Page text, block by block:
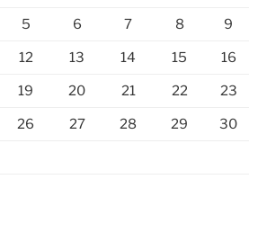
5 6 7 8 9
12 13 14 15 16
19 20 21 22 23
26 27 28 29 30